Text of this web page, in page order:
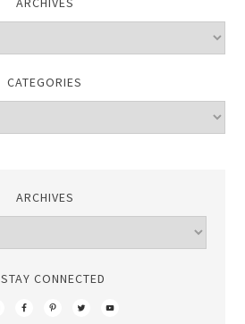
CATEGORIES
ARCHIVES
STAY CONNECTED